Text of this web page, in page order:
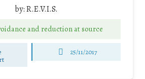
by:R.E.V.I.S.
and reduction at source
25/11/2017